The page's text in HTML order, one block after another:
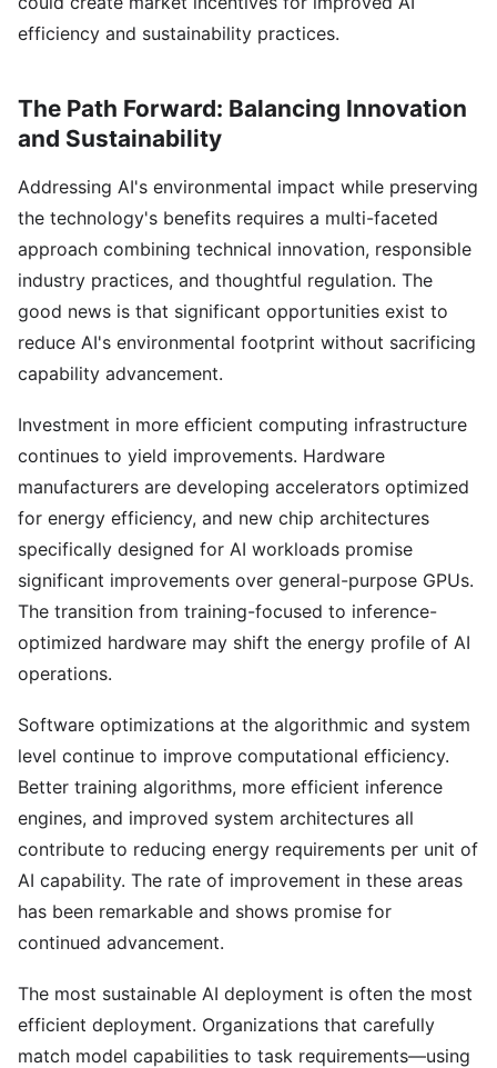
efficiency and sustainability practices.
The Path Forward: Balancing Innovation
and Sustainability
Addressing AI's environmental impact while preserving
the technology's benefits requires a multi-faceted
approach combining technical innovation, responsible
industry practices, and thoughtful regulation. The
good news is that significant opportunities exist to
reduce AI's environmental footprint without sacrificing
capability advancement.
Investment in more efficient computing infrastructure
continues to yield improvements. Hardware
manufacturers are developing accelerators optimized
for energy efficiency, and new chip architectures
specifically designed for AI workloads promise
significant improvements over general-purpose GPUs.
The transition from training-focused to inference-
optimized hardware may shift the energy profile of AI
operations.
Software optimizations at the algorithmic and system
level continue to improve computational efficiency.
Better training algorithms, more efficient inference
engines, and improved system architectures all
contribute to reducing energy requirements per unit of
AI capability. The rate of improvement in these areas
has been remarkable and shows promise for
continued advancement.
The most sustainable AI deployment is often the most
efficient deployment. Organizations that carefully
match model capabilities to task requirements—using